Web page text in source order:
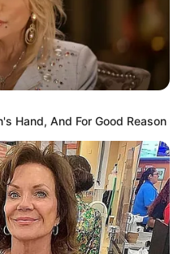
NEXT ARTICLE
Who Blush Easily: 28
Photos